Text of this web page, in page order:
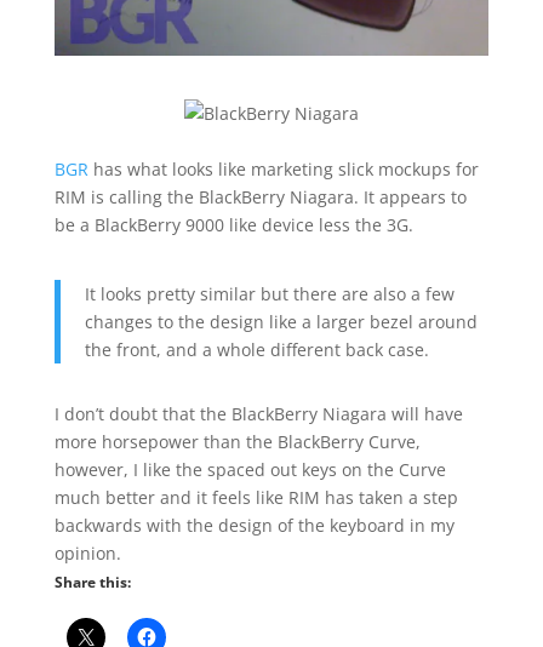
BGRhas what looks like marketing slick mockups for
RIM is calling the BlackBerry Niagara. It appears to
be a BlackBerry 9000 like device less the 3G.
It looks pretty similar but there are also a few
changes to the design like a larger bezel around
the front, and a whole different back case.
I don’t doubt that the BlackBerry Niagara will have
more horsepower than the BlackBerry Curve,
however, I like the spaced out keys on the Curve
much better and it feels like RIM has taken a step
backwards with the design of the keyboard in my
opinion.
Share this: